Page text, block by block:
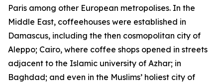
Paris among other European metropolises. In the
Middle East, coffeehouses were established in
Damascus, including the then cosmopolitan city of
Aleppo; Cairo, where coffee shops opened in streets
adjacent to the Islamic university of Azhar; in
Baghdad; and even in the Muslims’ holiest city of